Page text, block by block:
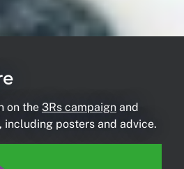
on the 3Rs campaign and
including posters and advice.